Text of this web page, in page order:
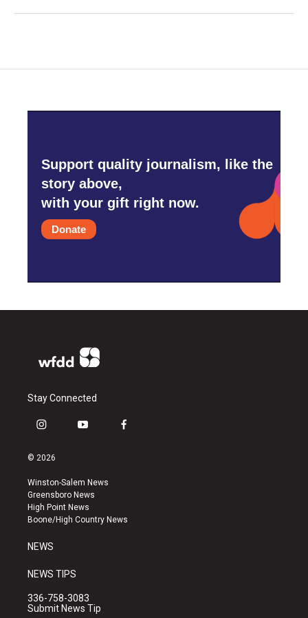
Support quality journalism, like the
story above,
with your gift right now.
Donate
Stay Connected
i
s
a
g
r
a
y
u
b
e
f
k
© 2026
Winston-Salem News
Greensboro News
High Point News
Boone/High Country News
NEWS
NEWS TIPS
336-758-3083
Submit News Tip